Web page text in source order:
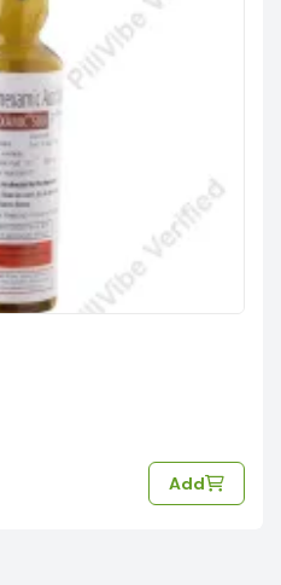
Add